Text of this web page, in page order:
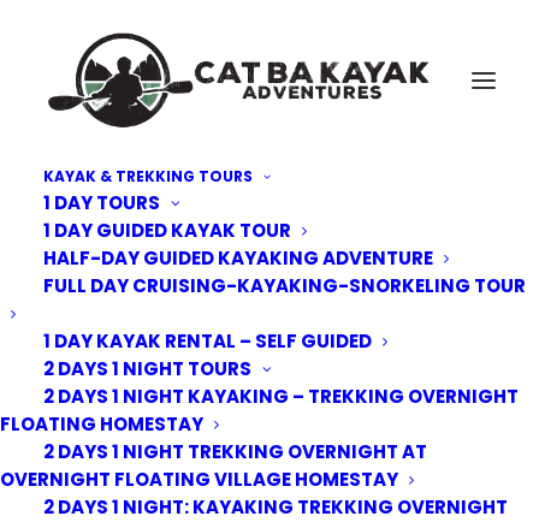
KAYAK & TREKKING TOURS
1 DAY TOURS
1 DAY GUIDED KAYAK TOUR
HALF-DAY GUIDED KAYAKING ADVENTURE
FULL DAY CRUISING-KAYAKING-SNORKELING TOUR
1 DAY KAYAK RENTAL – SELF GUIDED
2 DAYS 1 NIGHT TOURS
2 DAYS 1 NIGHT KAYAKING – TREKKING OVERNIGHT
FLOATING HOMESTAY
2 DAYS 1 NIGHT TREKKING OVERNIGHT AT
OVERNIGHT FLOATING VILLAGE HOMESTAY
2 DAYS 1 NIGHT: KAYAKING TREKKING OVERNIGHT
Cat-Ba-kayak-overnight-junk-sundeck
Home
Deluxe Overnight Junk
Cat-Ba-kayak-overnight-junk-sundeck